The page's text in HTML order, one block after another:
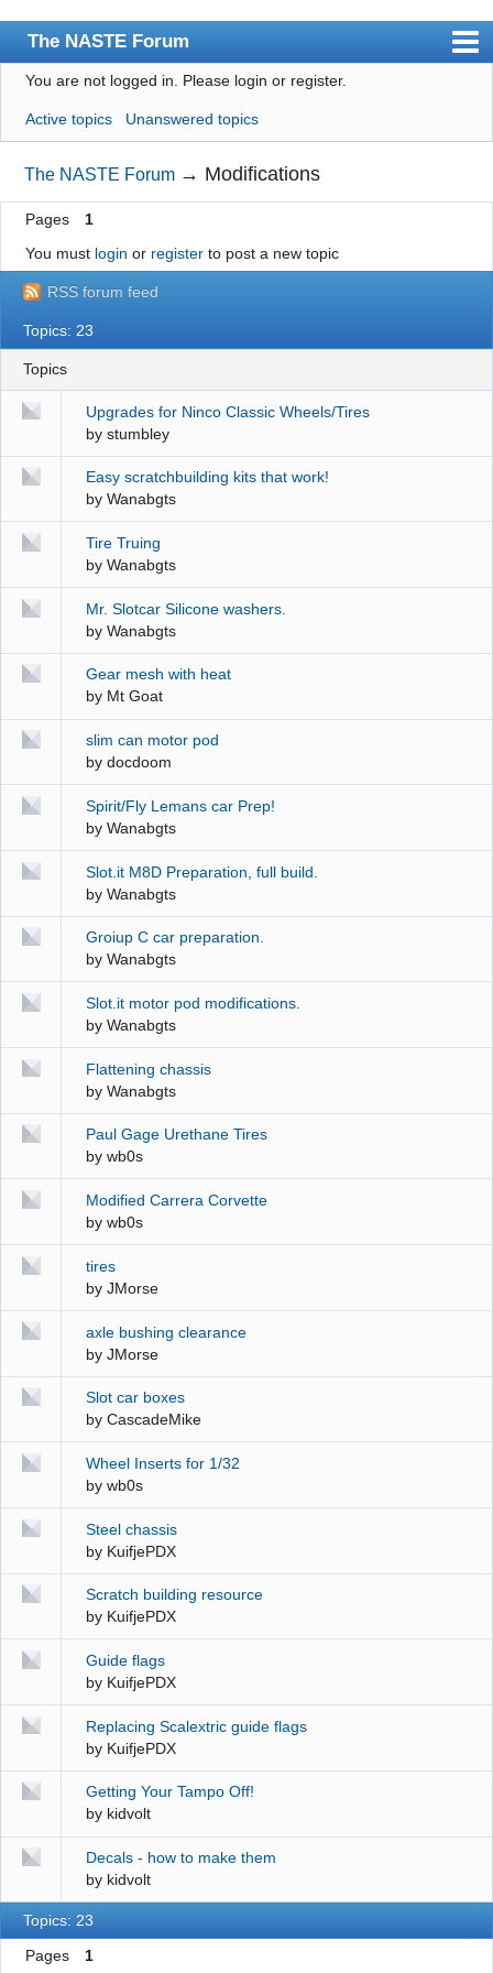
The NASTE Forum
Index
News
User list
Rules
Search
Register
Login
NASTE Home Page
You are not logged in. Please login or register.
Active topics Unanswered topics
The NASTE Forum → Modifications
Pages
1
You must login or registerto post a new topic
RSS forum feed
Topics: 23
Topics
Upgrades for Ninco Classic Wheels/Tires
by stumbley
Easy scratchbuilding kits that work!
by Wanabgts
Tire Truing
by Wanabgts
Mr. Slotcar Silicone washers.
by Wanabgts
Gear mesh with heat
by Mt Goat
slim can motor pod
by docdoom
Spirit/Fly Lemans car Prep!
by Wanabgts
Slot.it M8D Preparation, full build.
by Wanabgts
Groiup C car preparation.
by Wanabgts
Slot.it motor pod modifications.
by Wanabgts
Flattening chassis
by Wanabgts
Paul Gage Urethane Tires
by wb0s
Modified Carrera Corvette
by wb0s
tires
by JMorse
axle bushing clearance
by JMorse
Slot car boxes
by CascadeMike
Wheel Inserts for 1/32
by wb0s
Steel chassis
by KuifjePDX
Scratch building resource
by KuifjePDX
Guide flags
by KuifjePDX
Replacing Scalextric guide flags
by KuifjePDX
Getting Your Tampo Off!
by kidvolt
Decals - how to make them
by kidvolt
Topics: 23
Pages 1